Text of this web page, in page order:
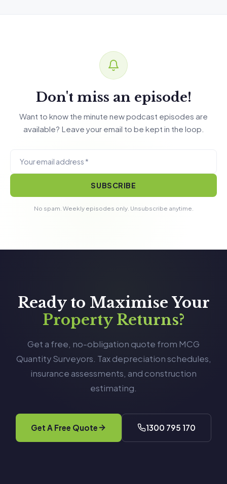
Don't miss an episode!
Want to know the minute new podcast episodes are
available? Leave your email to be kept in the loop.
SUBSCRIBE
No spam. Weekly episodes only. Unsubscribe anytime.
Ready to Maximise Your
Property Returns?
Get a free, no-obligation quote from MCG
Quantity Surveyors. Tax depreciation schedules,
insurance assessments, and construction
estimating.
Get A Free Quote 1300 795 170